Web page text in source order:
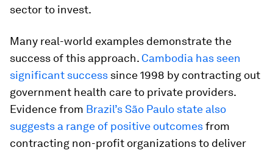
sector to invest.
Many real-world examples demonstrate the
success of this approach. Cambodia has seen
significant success since 1998 by contracting out
government health care to private providers.
Evidence from Brazil’s São Paulo state also
suggests a range of positive outcomesfrom
contracting non-profit organizations to deliver